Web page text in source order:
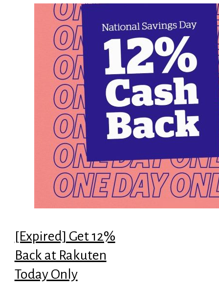
[Expired] Get 12%
Back at Rakuten
Today Only